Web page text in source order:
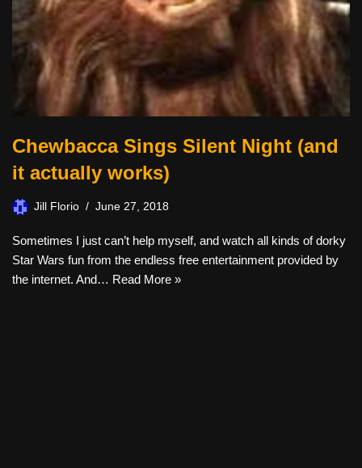
Chewbacca Sings Silent Night (and
it actually works)
Jill Florio June 27, 2018
Sometimes I just can’t help myself, and watch all kinds of dorky
Star Wars fun from the endless free entertainment provided by
the internet. And… Read More »